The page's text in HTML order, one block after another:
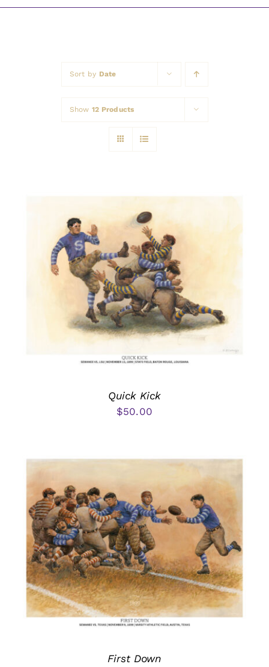
Sort by Date
Show 12 Products
Quick Kick
$50.00
First Down